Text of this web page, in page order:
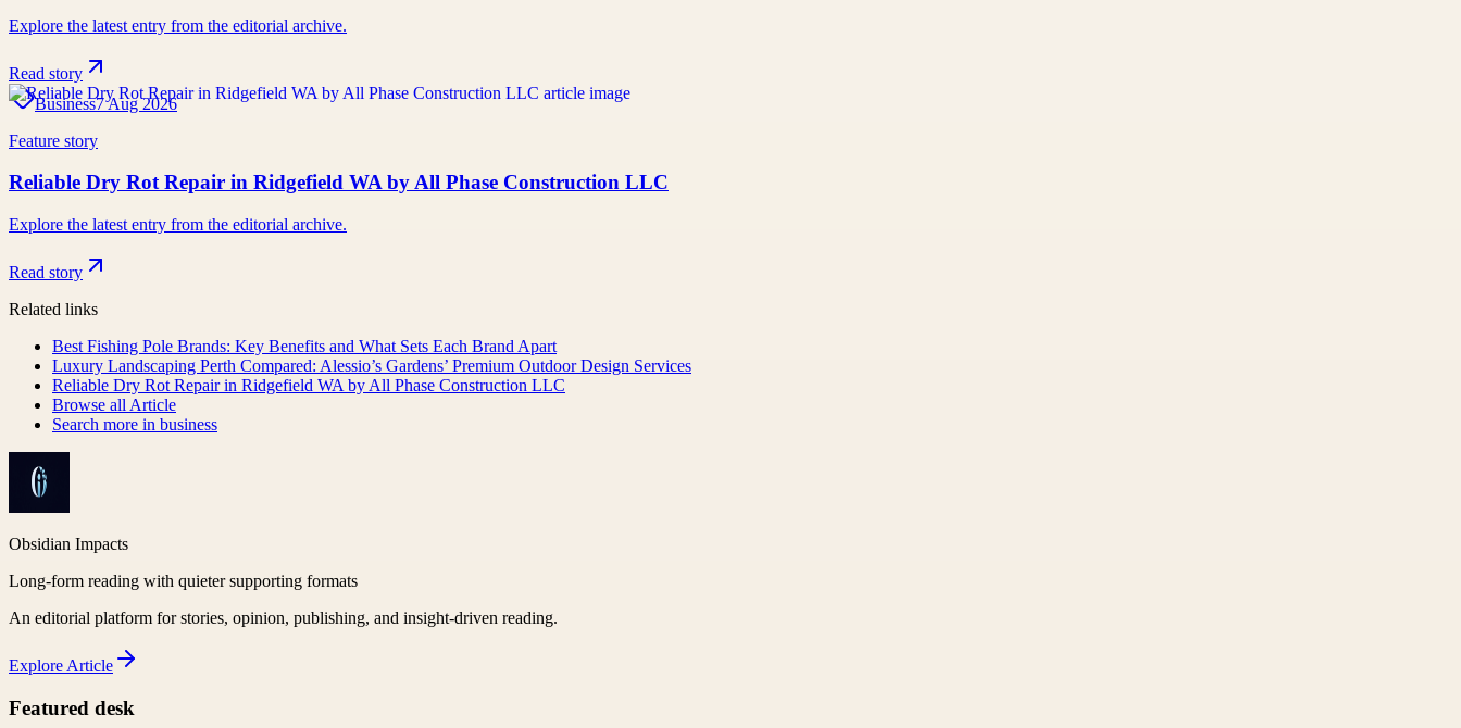
Explore the latest entry from the editorial archive.
Read story
Business7 Aug 2026
Feature story
Reliable Dry Rot Repair in Ridgefield WA by All Phase Construction LLC
Explore the latest entry from the editorial archive.
Read story
Related links
Best Fishing Pole Brands: Key Benefits and What Sets Each Brand Apart
Luxury Landscaping Perth Compared: Alessio’s Gardens’ Premium Outdoor Design Services
Reliable Dry Rot Repair in Ridgefield WA by All Phase Construction LLC
Browse all Article
Search more in business
Obsidian Impacts
Long-form reading with quieter supporting formats
An editorial platform for stories, opinion, publishing, and insight-driven reading.
Explore Article
Featured desk